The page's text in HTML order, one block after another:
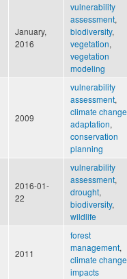
January,
2016
vulnerability
assessment,
biodiversity,
vegetation,
vegetation
modeling
2009
vulnerability
assessment,
climate change
adaptation,
conservation
planning
2016-01-
22
vulnerability
assessment,
drought,
biodiversity,
wildlife
2011
forest
management,
climate change
impacts